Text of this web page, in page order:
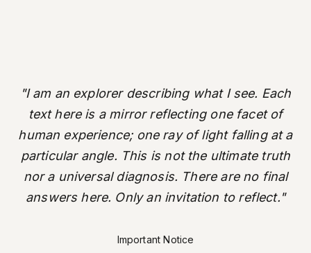
"I am an explorer describing what I see. Each
text here is a mirror reflecting one facet of
human experience; one ray of light falling at a
particular angle. This is not the ultimate truth
nor a universal diagnosis. There are no final
answers here. Only an invitation to reflect."
Important Notice